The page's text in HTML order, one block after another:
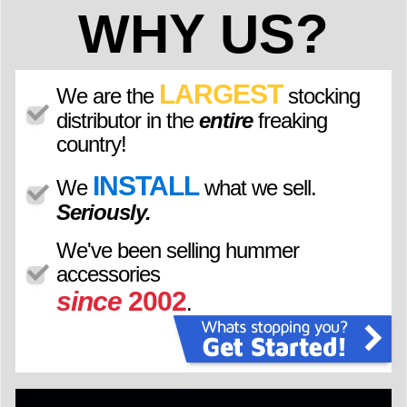
WHY US?
We are the LARGESTstocking
distributor in theentirefreaking
country!
We INSTALLwhat we sell.
Seriously.
We've been selling hummer
accessories
since 2002.